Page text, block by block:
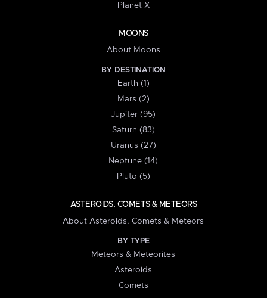
Planet X
MOONS
About Moons
BY DESTINATION
Earth (1)
Mars (2)
Jupiter (95)
Saturn (83)
Uranus (27)
Neptune (14)
Pluto (5)
ASTEROIDS, COMETS & METEORS
About Asteroids, Comets & Meteors
BY TYPE
Meteors & Meteorites
Asteroids
Comets